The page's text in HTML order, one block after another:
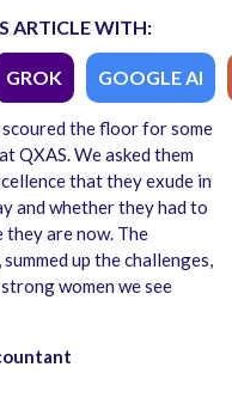
ARTICLE WITH:
GROK GOOGLE AI
the floor for some
QXAS. We asked them
that they exude in
and whether they had to
are now. The
up the challenges,
women we see